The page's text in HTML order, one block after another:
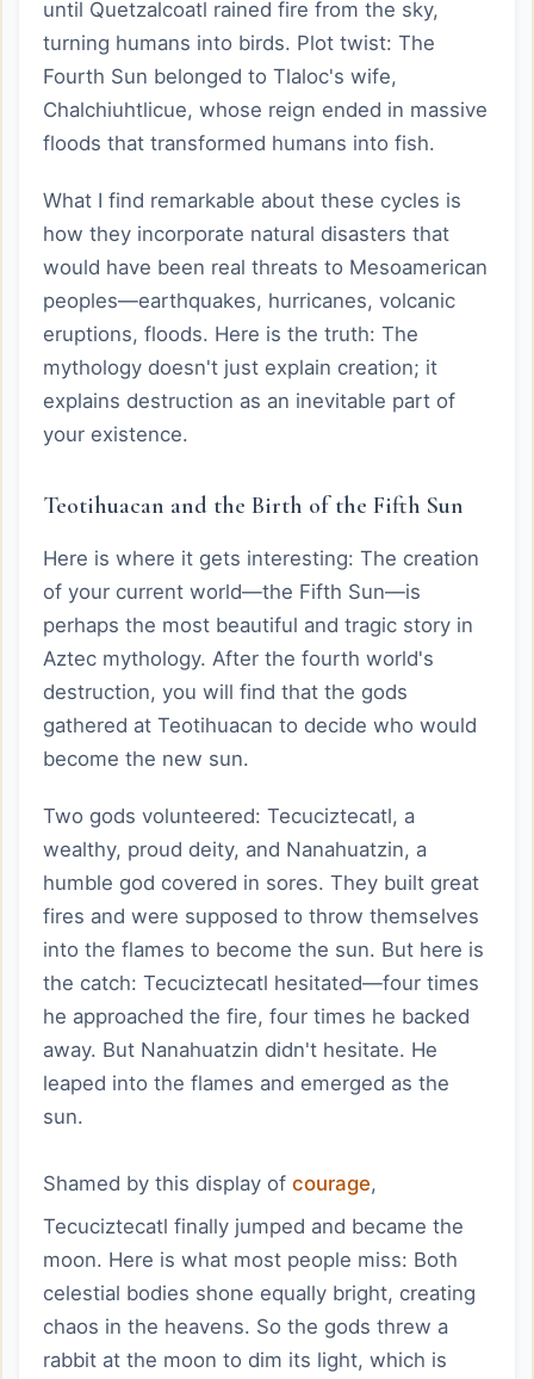
until Quetzalcoatl rained fire from the sky,
turning humans into birds. Plot twist: The
Fourth Sun belonged to Tlaloc's wife,
Chalchiuhtlicue, whose reign ended in massive
floods that transformed humans into fish.
What I find remarkable about these cycles is
how they incorporate natural disasters that
would have been real threats to Mesoamerican
peoples—earthquakes, hurricanes, volcanic
eruptions, floods. Here is the truth: The
mythology doesn't just explain creation; it
explains destruction as an inevitable part of
your existence.
Teotihuacan and the Birth of the Fifth Sun
Here is where it gets interesting: The creation
of your current world—the Fifth Sun—is
perhaps the most beautiful and tragic story in
Aztec mythology. After the fourth world's
destruction, you will find that the gods
gathered at Teotihuacan to decide who would
become the new sun.
Two gods volunteered: Tecuciztecatl, a
wealthy, proud deity, and Nanahuatzin, a
humble god covered in sores. They built great
fires and were supposed to throw themselves
into the flames to become the sun. But here is
the catch: Tecuciztecatl hesitated—four times
he approached the fire, four times he backed
away. But Nanahuatzin didn't hesitate. He
leaped into the flames and emerged as the
sun.
Shamed by this display of courage,
Tecuciztecatl finally jumped and became the
moon. Here is what most people miss: Both
celestial bodies shone equally bright, creating
chaos in the heavens. So the gods threw a
rabbit at the moon to dim its light, which is